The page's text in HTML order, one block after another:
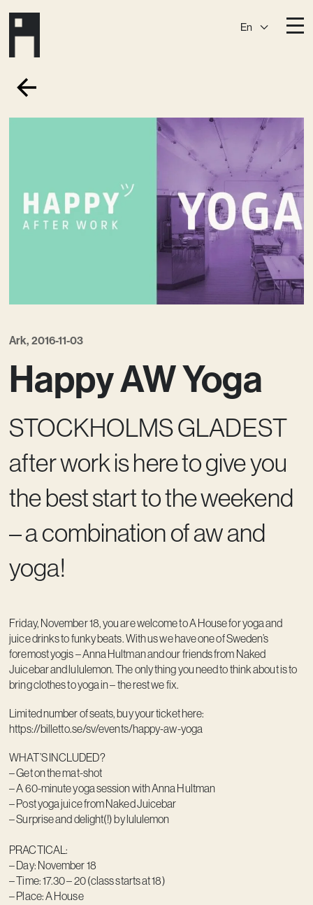
En
Ark
BörshusetSlaktis
Membership
Event Venues
Contact
Ark, 2016-11-03
Happy AW Yoga
STOCKHOLMS GLADEST
after work is here to give you
the best start to the weekend
– a combination of aw and
yoga!
Friday, November 18, you are welcome to A House for yoga and
juice drinks to funky beats. With us we have one of Sweden’s
foremost yogis – Anna Hultman and our friends from Naked
Juicebar and lululemon. The only thing you need to think about is to
bring clothes to yoga in – the rest we fix.
Limited number of seats, buy your ticket here:
https://billetto.se/sv/events/happy-aw-yoga
WHAT’S INCLUDED?
– Get on the mat-shot
– A 60-minute yoga session with Anna Hultman
– Post yoga juice from Naked Juicebar
– Surprise and delight(!) by lululemon
PRACTICAL:
– Day: November 18
– Time: 17.30 – 20 (class starts at 18)
– Place: A House